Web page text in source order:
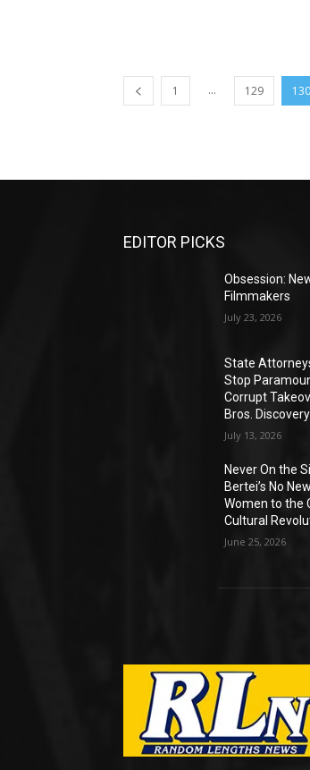
1 ... 129 130
EDITOR PICKS
Obsession:
Filmmakers
July 23, 2026
State
Stop
Corrupt
Bros. Discovery
July 13, 2026
Never On the
Bertei’s No
Women to the
Cultural
June 25, 2026